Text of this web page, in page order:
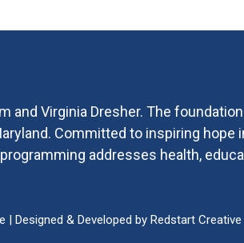
and Virginia Dresher. The
Committed to inspiring hope
addresses health,
| Designed & Developed by Redstart Creative